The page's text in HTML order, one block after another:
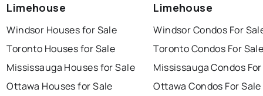
Limehouse
Windsor Houses for Sale
Toronto Houses for Sale
Mississauga Houses for Sale
Ottawa Houses for Sale
Limehouse
Windsor Condos For
Toronto Condos For
Mississauga Condos
Ottawa Condos For Sale